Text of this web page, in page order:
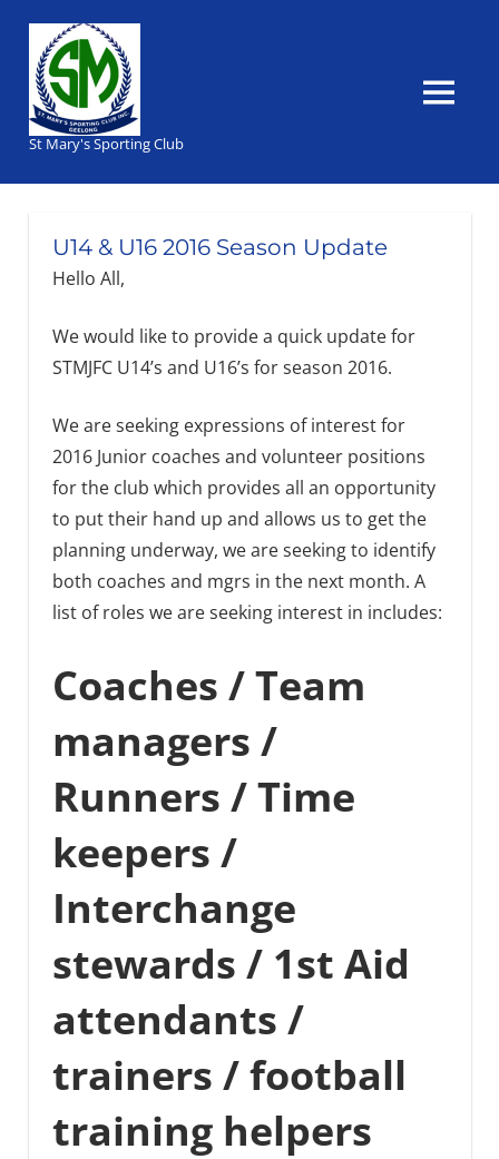
content
St Mary's Sporting Club
MENU
U14 & U16 2016 Season Update
Hello All,
We would like to provide a quick update for
STMJFC U14’s and U16’s for season 2016.
We are seeking expressions of interest for
2016 Junior coaches and volunteer positions
for the club which provides all an opportunity
to put their hand up and allows us to get the
planning underway, we are seeking to identify
both coaches and mgrs in the next month. A
list of roles we are seeking interest in includes:
Coaches / Team
managers /
Runners / Time
keepers /
Interchange
stewards / 1st Aid
attendants /
trainers / football
training helpers